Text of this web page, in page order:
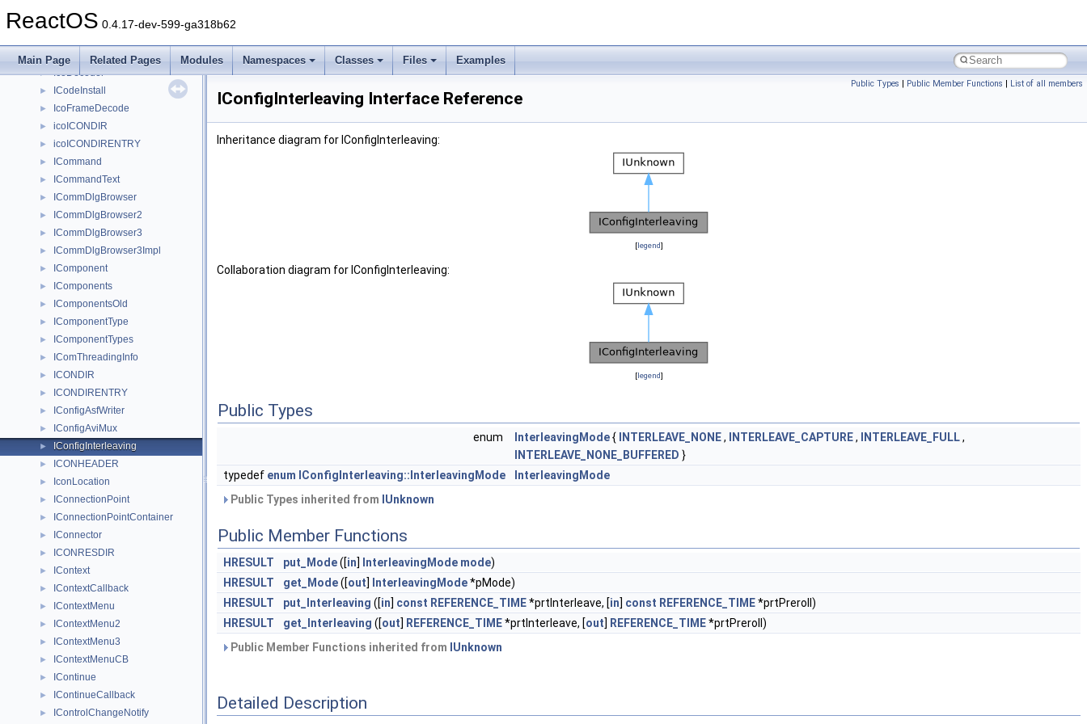
ReactOS 0.4.17-dev-599-ga318b62
Main Page Related Pages Modules Namespaces Classes Files Examples
► icmpv6_echo_reply_lh
► ICoCreateLocally
► IcoDecoder
► ICodeInstall
► IcoFrameDecode
► icoICONDIR
► icoICONDIRENTRY
► ICommand
► ICommandText
► ICommDlgBrowser
► ICommDlgBrowser2
► ICommDlgBrowser3
► ICommDlgBrowser3Impl
► IComponent
► IComponents
► IComponentsOld
► IComponentType
► IComponentTypes
► IComThreadingInfo
► ICONDIR
► ICONDIRENTRY
► IConfigAsfWriter
► IConfigAviMux
► IConfigInterleaving
► ICONHEADER
► IconLocation
► IConnectionPoint
► IConnectionPointContainer
► IConnector
► ICONRESDIR
► IContext
► IContextCallback
► IContextMenu
► IContextMenu2
► IContextMenu3
► IContextMenuCB
► IContinue
► IContinueCallback
► IControlChangeNotify
Public Types | Public Member Functions | List of all members
IConfigInterleaving Interface Reference
Inheritance diagram for IConfigInterleaving:
[legend]
Collaboration diagram for IConfigInterleaving:
[legend]
Public Types
enum InterleavingMode{ INTERLEAVE_NONE, INTERLEAVE_CAPTURE, INTERLEAVE_FULL,
INTERLEAVE_NONE_BUFFERED }
typedef enum IConfigInterleaving::InterleavingMode
InterleavingMode
Public Types inherited from IUnknown
Public Member Functions
HRESULT put_Mode([in] InterleavingMode mode)
HRESULT
get_Mode([out] InterleavingMode*pMode)
HRESULT
put_Interleaving ([in] const REFERENCE_TIME*prtInterleave, [in] const REFERENCE_TIME*prtPreroll)
HRESULT
get_Interleaving ([out] REFERENCE_TIME*prtInterleave, [out] REFERENCE_TIME*prtPreroll)
Public Member Functions inherited from IUnknown
Detailed Description